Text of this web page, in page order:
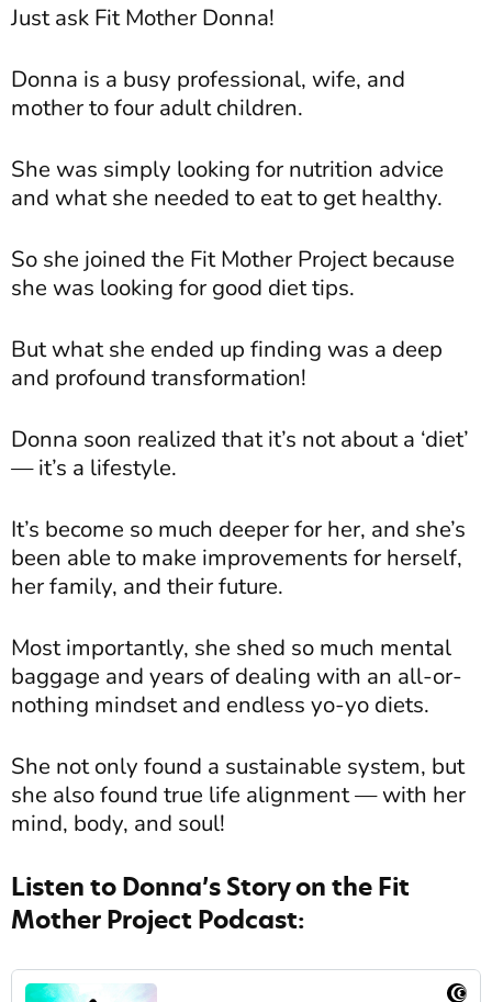
Just ask Fit Mother Donna!
Donna is a busy professional, wife, and
mother to four adult children.
She was simply looking for nutrition advice
and what she needed to eat to get healthy.
So she joined the Fit Mother Project because
she was looking for good diet tips.
But what she ended up finding was a deep
and profound transformation!
Donna soon realized that it’s not about a ‘diet’
— it’s a lifestyle.
It’s become so much deeper for her, and she’s
been able to make improvements for herself,
her family, and their future.
Most importantly, she shed so much mental
baggage and years of dealing with an all-or-
nothing mindset and endless yo-yo diets.
She not only found a sustainable system, but
she also found true life alignment — with her
mind, body, and soul!
Listen to Donna’s Story on the Fit
Mother Project Podcast: